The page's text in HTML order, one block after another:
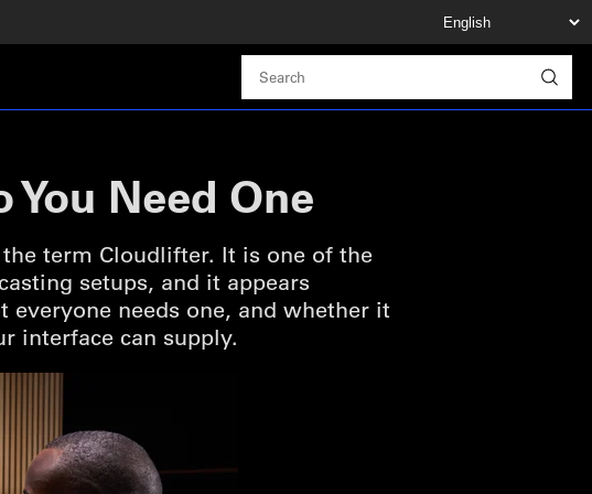
Need One
term Cloudlifter. It is one of the
setups, and it appears
needs one, and whether it
interface can supply.